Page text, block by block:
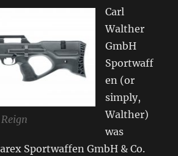
Carl
Walther
GmbH
Sportwaff
en (or
simply,
Walther)
was
Sportwaffen GmbH & Co.